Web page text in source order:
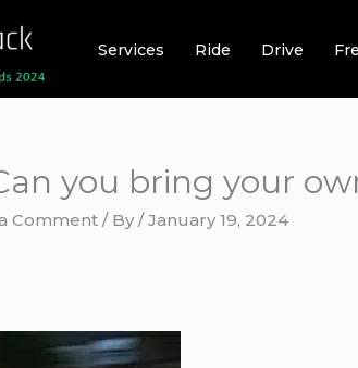
Services Ride Drive
you bring your
Comment / By /January 19, 2024